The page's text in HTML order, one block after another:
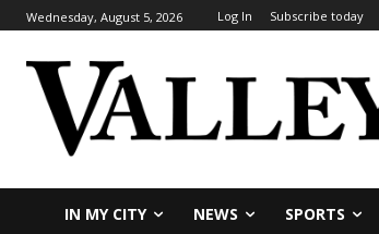
Wednesday, August 5, 2026 Log In Subscribe today
IN MY CITY NEWS SPORTS